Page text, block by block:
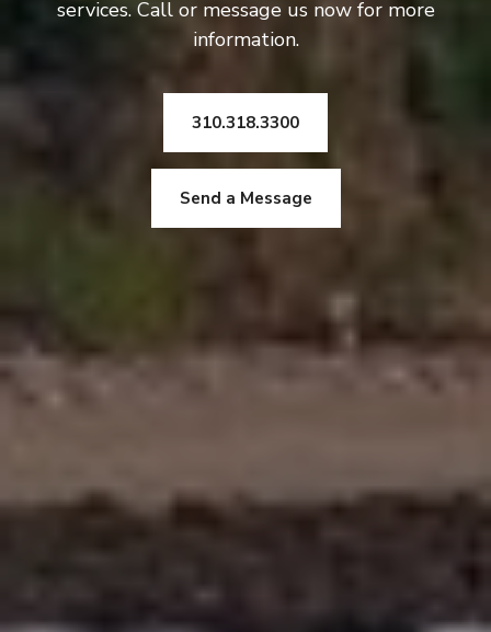
services. Call or message us now for more
information.
310.318.3300
Send a Message